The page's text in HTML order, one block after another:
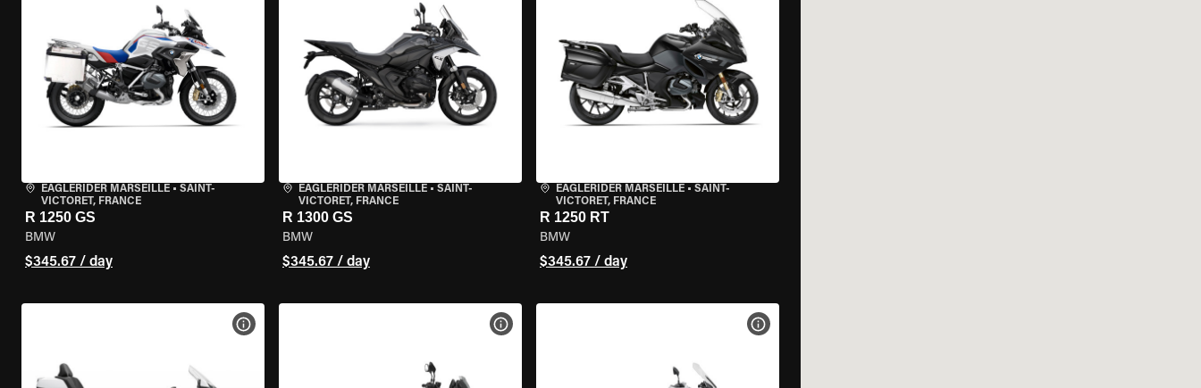
EAGLERIDER MARSEILLE • SAINT-
VICTORET, FRANCE
R 1250 GS
BMW
$345.67 / day
EAGLERIDER MARSEILLE• SAINT-
VICTORET, FRANCE
R 1300 GS
BMW
$345.67 / day
EAGLERIDER MARSEILLE• SAINT-
VICTORET, FRANCE
R 1250 RT
BMW
$345.67 / day
VIEW BIKE SPECS VIEW BIKE SPECS VIEW BIKE SPECS